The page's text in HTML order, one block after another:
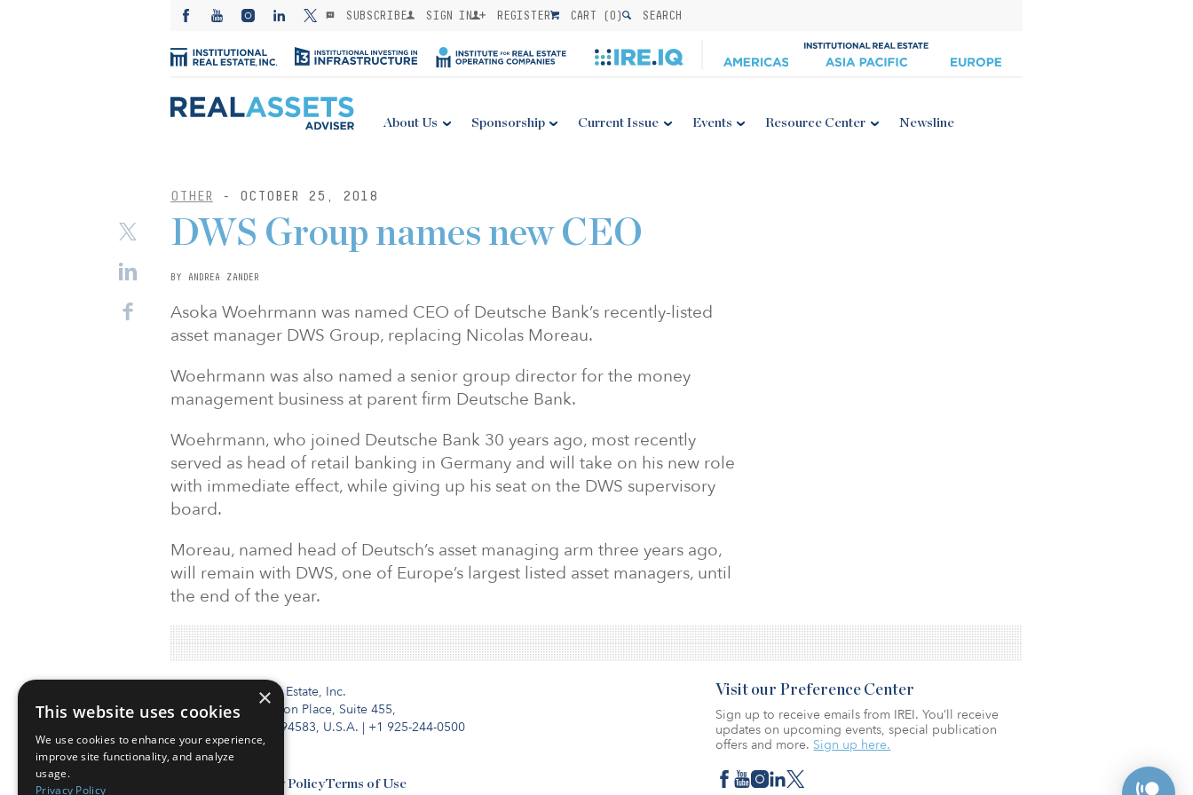
SUBSCRIBE SIGN IN REGISTER CART (0) SEARCH
About Us Sponsorship Current Issue Events Resource Center Newsline
OTHER - OCTOBER 25, 2018
DWS Group names new CEO
BY ANDREA ZANDER
Asoka Woehrmann was named CEO of Deutsche Bank’s recently-listed
asset manager DWS Group, replacing Nicolas Moreau.
Woehrmann was also named a senior group director for the money
management business at parent firm Deutsche Bank.
Woehrmann, who joined Deutsche Bank 30 years ago, most recently
served as head of retail banking in Germany and will take on his new role
with immediate effect, while giving up his seat on the DWS supervisory
board.
Moreau, named head of Deutsch’s asset managing arm three years ago,
will remain with DWS, one of Europe’s largest listed asset managers, until
the end of the year.
Institutional Real Estate, Inc.
2010 Crow Canyon Place, Suite 455,
San Ramon, CA 94583, U.S.A. | +1 925-244-0500
Privacy PolicyTerms of Use
Visit our Preference Center
Sign up to receive emails from IREI. You’ll receive
updates on upcoming events, special publication
offers and more. Sign up here.
×
This website uses cookies
We use cookies to enhance your experience,
improve site functionality, and analyze
usage.
Privacy Policy